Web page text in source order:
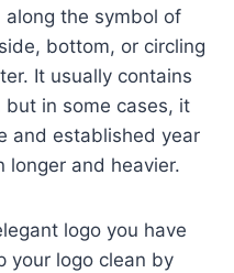
the symbol of
bottom, or circling
It usually contains
in some cases, it
and established year
longer and heavier.
logo you have
your logo clean by